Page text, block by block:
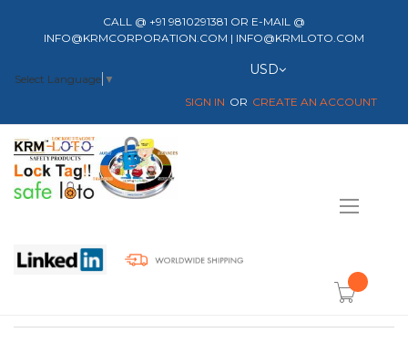
CALL @ +91 9810291381 OR E-MAIL @
INFO@KRMCORPORATION.COM | INFO@KRMLOTO.COM
Select Language ▼
Currency
USD
SIGN IN CREATE AN ACCOUNT
item(s) -